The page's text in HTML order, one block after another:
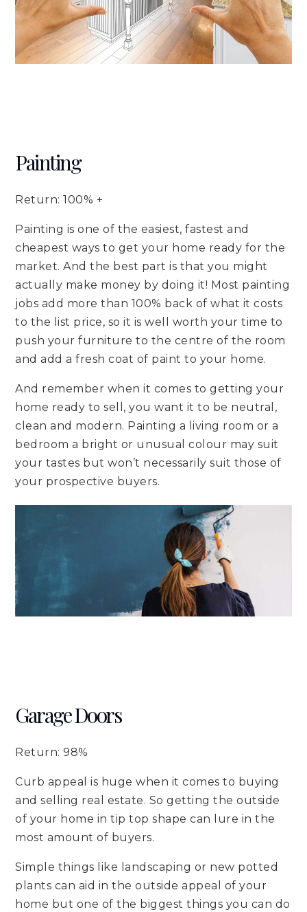
Painting
Return: 100% +
Painting is one of the easiest, fastest and
cheapest ways to get your home ready for the
market. And the best part is that you might
actually make money by doing it! Most painting
jobs add more than 100% back of what it costs
to the list price, so it is well worth your time to
push your furniture to the centre of the room
and add a fresh coat of paint to your home.
And remember when it comes to getting your
home ready to sell, you want it to be neutral,
clean and modern. Painting a living room or a
bedroom a bright or unusual colour may suit
your tastes but won’t necessarily suit those of
your prospective buyers.
Garage Doors
Return: 98%
Curb appeal is huge when it comes to buying
and selling real estate. So getting the outside
of your home in tip top shape can lure in the
most amount of buyers.
Simple things like landscaping or new potted
plants can aid in the outside appeal of your
home but one of the biggest things you can do